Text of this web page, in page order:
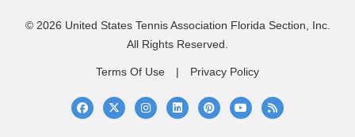
© 2026 United States Tennis Association Florida Section, Inc.
All Rights Reserved.
Terms Of Use Privacy Policy